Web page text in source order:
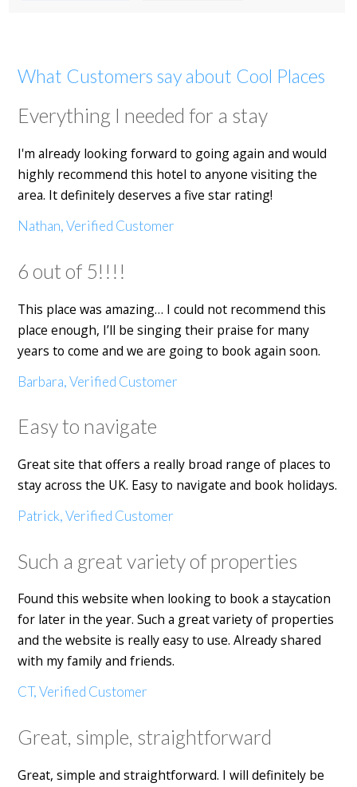
What Customers say about Cool Places
Everything I needed for a stay
I'm already looking forward to going again and would
highly recommend this hotel to anyone visiting the
area. It definitely deserves a five star rating!
Nathan, Verified Customer
6 out of 5!!!!
This place was amazing… I could not recommend this
place enough, I’ll be singing their praise for many
years to come and we are going to book again soon.
Barbara, Verified Customer
Easy to navigate
Great site that offers a really broad range of places to
stay across the UK. Easy to navigate and book holidays.
Patrick, Verified Customer
Such a great variety of properties
Found this website when looking to book a staycation
for later in the year. Such a great variety of properties
and the website is really easy to use. Already shared
with my family and friends.
CT, Verified Customer
Great, simple, straightforward
Great, simple and straightforward. I will definitely be